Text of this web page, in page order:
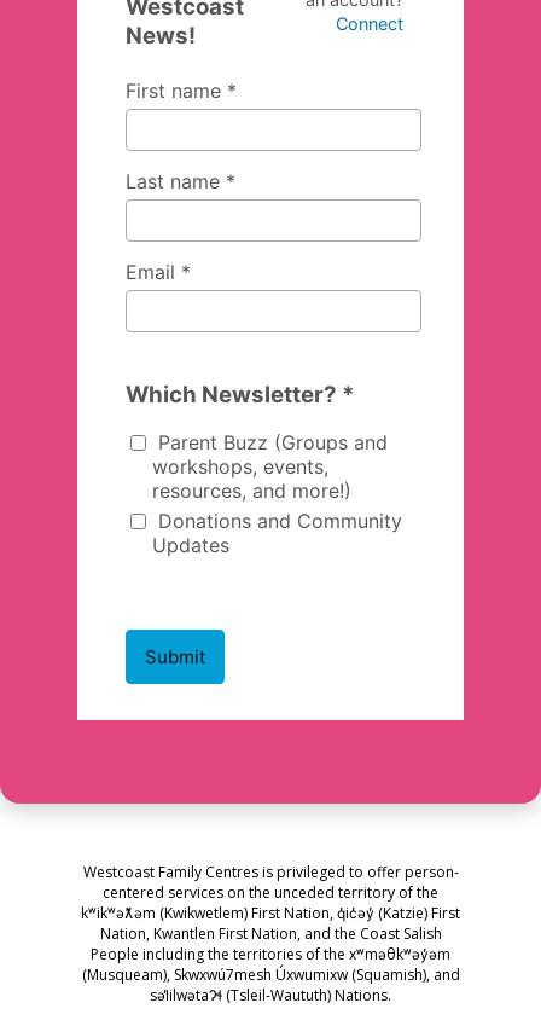
Westcoast Family Centres is privileged to offer person-
centered services on the unceded territory of the
kʷikʷəƛ̓əm (Kwikwetlem) First Nation, q̓ic̓əy̓ (Katzie) First
Nation, Kwantlen First Nation, and the Coast Salish
People including the territories of the xʷməθkʷəy̓əm
(Musqueam), Skwxwú7mesh Úxwumixw (Squamish), and
səl̓ilwətaɁɬ (Tsleil-Waututh) Nations.